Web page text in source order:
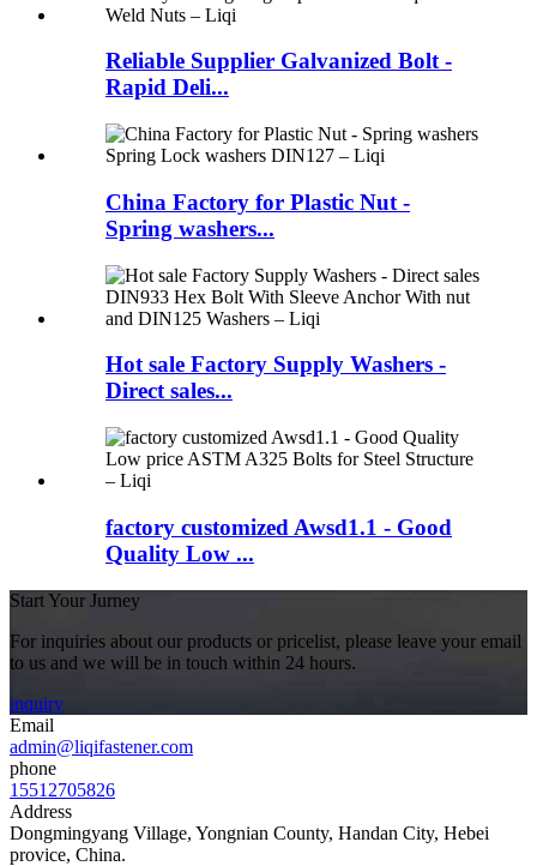
Reliable Supplier Galvanized Bolt -
Rapid Deli...
China Factory for Plastic Nut -
Spring washers...
Hot sale Factory Supply Washers -
Direct sales...
factory customized Awsd1.1 - Good
Quality Low ...
Start Your Jurney
For inquiries about our products or pricelist, please leave your email
to us and we will be in touch within 24 hours.
inquiry
Email
admin@liqifastener.com
phone
15512705826
Address
Dongmingyang Village, Yongnian County, Handan City, Hebei
provice, China.